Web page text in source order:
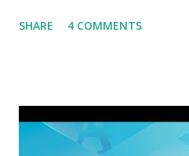
promised. The promised
the opened book in Rv 10, saw
book of Revelation (Rv 22:8),
SHARE 4 COMMENTS